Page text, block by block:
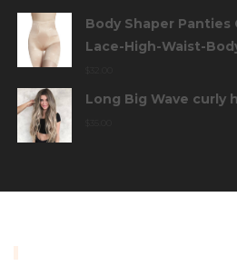
Body Shaper Panties
Lace-High-Waist-
Long Big Wave curly